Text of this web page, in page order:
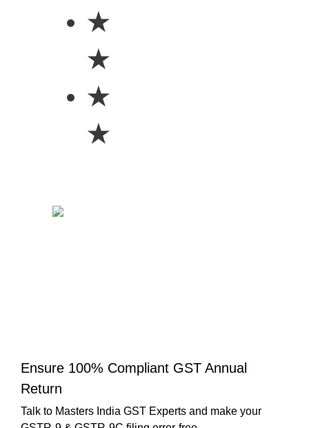
★
★
★
★
Ensure 100% Compliant GST Annual
Return
Talk to Masters India GST Experts and make your